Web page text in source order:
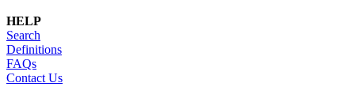
HELP
Search
Definitions
FAQs
Contact Us